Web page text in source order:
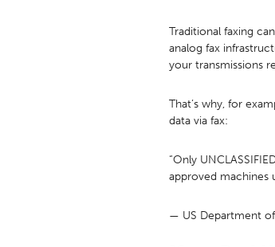
Traditional faxing
analog fax
your transmissions
That’s why, for
data via fax:
“Only
approved machines
— US Department